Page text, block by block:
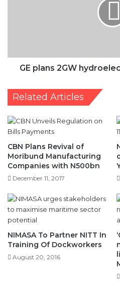
GE plans 2GW
Related Articles
CBN Plans Revival of
Moribund Manufacturing
Companies with N500bn
December 11, 2017
NIMASA To Partner NITT In
Training Of Dockworkers
August 20, 2016